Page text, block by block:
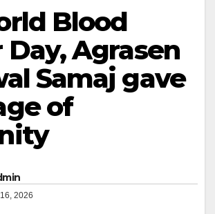
Blood
Day, Agrasen
Samaj gave
of
2026